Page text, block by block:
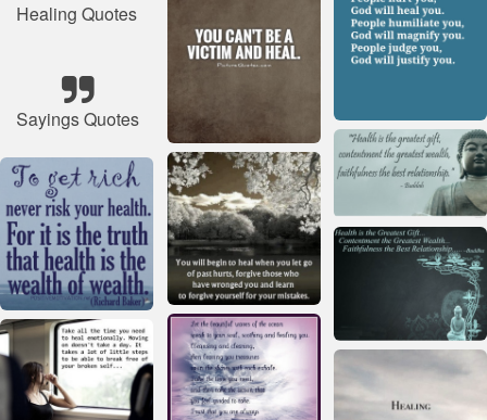
Healing Quotes
Sayings Quotes